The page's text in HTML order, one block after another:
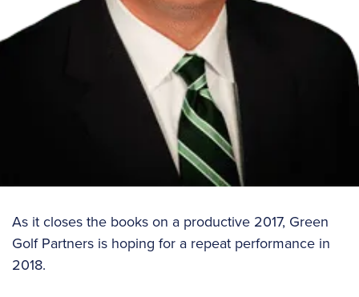
As it closes the books on a productive 2017, Green
Golf Partners is hoping for a repeat performance in
2018.